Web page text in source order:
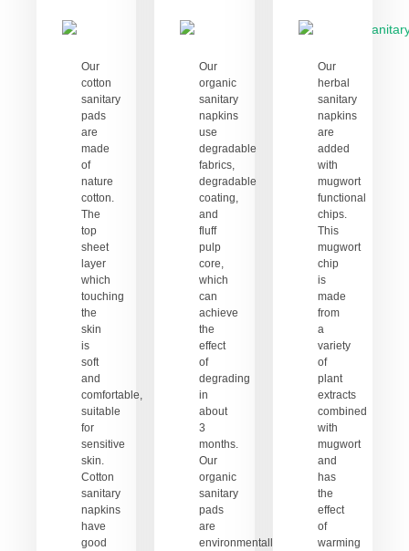
Our
cotton
sanitary
pads
are
made
of
nature
cotton.
The
top
sheet
layer
which
touching
the
skin
is
soft
and
comfortable,
suitable
for
sensitive
skin.
Cotton
sanitary
napkins
have
good
Our
organic
sanitary
napkins
use
degradable
fabrics,
degradable
coating,
and
fluff
pulp
core,
which
can
achieve
the
effect
of
degrading
in
about
3
months.
Our
organic
sanitary
pads
are
environmentally
Our
herbal
sanitary
napkins
are
added
with
mugwort
functional
chips.
This
mugwort
chip
is
made
from
a
variety
of
plant
extracts
combined
with
mugwort
and
has
the
effect
of
warming